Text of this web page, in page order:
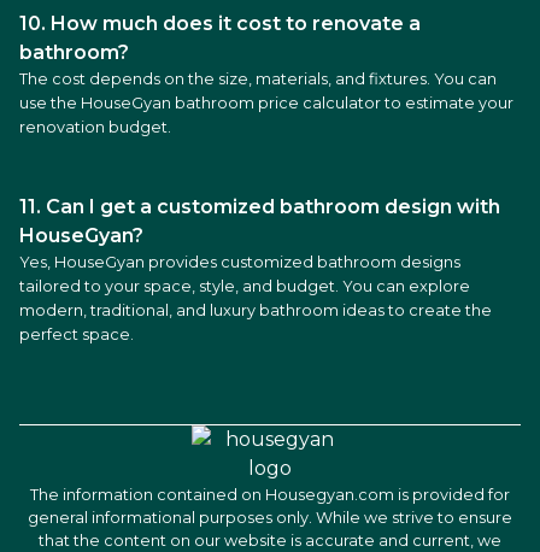
10. How much does it cost to renovate a
bathroom?
The cost depends on the size, materials, and fixtures. You can
use the HouseGyan bathroom price calculator to estimate your
renovation budget.
11. Can I get a customized bathroom design with
HouseGyan?
Yes, HouseGyan provides customized bathroom designs
tailored to your space, style, and budget. You can explore
modern, traditional, and luxury bathroom ideas to create the
perfect space.
The information contained on Housegyan.com is provided for
general informational purposes only. While we strive to ensure
that the content on our website is accurate and current, we